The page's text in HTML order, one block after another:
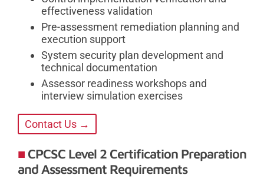
effectiveness validation
Pre-assessment remediation planning and
execution support
System security plan development and
technical documentation
Assessor readiness workshops and
interview simulation exercises
Contact Us →
CPCSC Level 2 Certification Preparation
and Assessment Requirements